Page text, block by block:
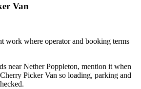
Van
work where operator and booking terms
near Nether Poppleton, mention it when
Picker Van so loading, parking and